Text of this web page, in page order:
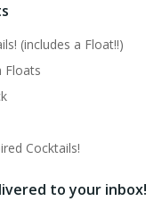
(includes a Float!!)
Floats
Cocktails!
to your inbox!